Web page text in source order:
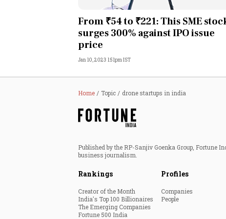
Personal Finance
India
World
Technology
From ₹54 to ₹221: This SME
surges 300% against IPO issue
price
Jan 10, 2023 1:51pm IST
Home Topic drone startups in india
Published by the RP-Sanjiv Goenka Group,
business journalism.
Rankings
Creator of the Month
India's Top 100 Billionaires
The Emerging Companies
Fortune 500 India
Profiles
Companies
People